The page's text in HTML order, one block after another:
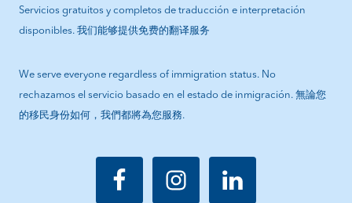
Servicios gratuitos y completos de traducción e interpretación
disponibles. 我们能够提供免费的翻译服务
We serve everyone regardless of immigration status. No
rechazamos el servicio basado en el estado de inmigración. 無論您
的移民身份如何，我們都將為您服務.